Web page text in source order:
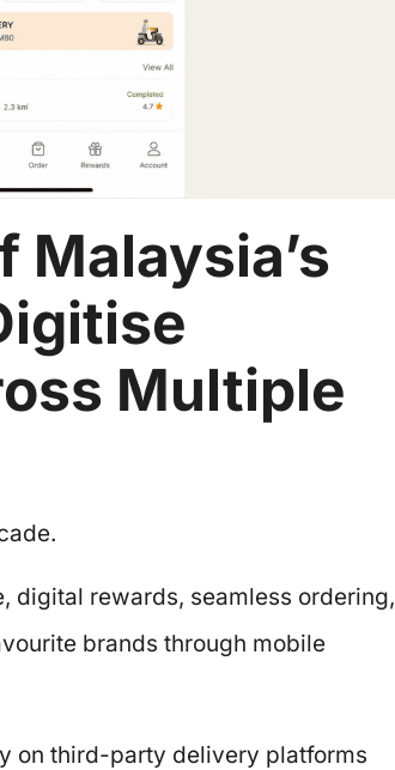
Malaysia’s
Multiple
digital rewards, seamless ordering,
brands through mobile
on third-party delivery platforms